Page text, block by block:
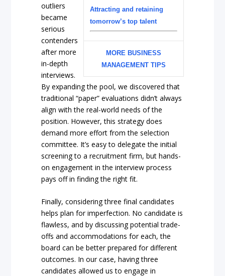
Attracting and retaining
tomorrow’s top talent
MORE BUSINESS
MANAGEMENT TIPS
outliers
became
serious
contenders
after more
in-depth
interviews.
By expanding the pool, we discovered that
traditional “paper” evaluations didn’t always
align with the real-world needs of the
position. However, this strategy does
demand more effort from the selection
committee. It’s easy to delegate the initial
screening to a recruitment firm, but hands-
on engagement in the interview process
pays off in finding the right fit.
Finally, considering three final candidates
helps plan for imperfection. No candidate is
flawless, and by discussing potential trade-
offs and accommodations for each, the
board can be better prepared for different
outcomes. In our case, having three
candidates allowed us to engage in